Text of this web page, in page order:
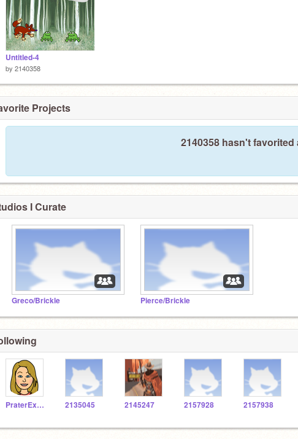
Untitled-4
by 2140358
Projects
2140358 hasn't
I Curate
Greco/Brickle Pierce/Brickle
PraterExplorer 2135045 2145247 2157928 2157938